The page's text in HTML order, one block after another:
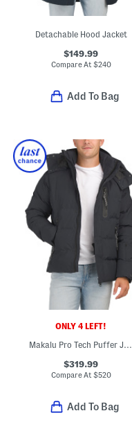
Detachable Hood Jacket
$149.99
Compare At $240
Add To Bag
ONLY 4 LEFT!
Makalu Pro Tech Puffer Jacket
$319.99
Compare At $520
Add To Bag